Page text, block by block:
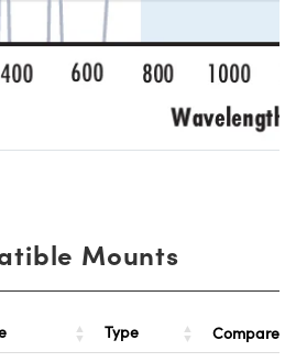
Mounts
Type Compare